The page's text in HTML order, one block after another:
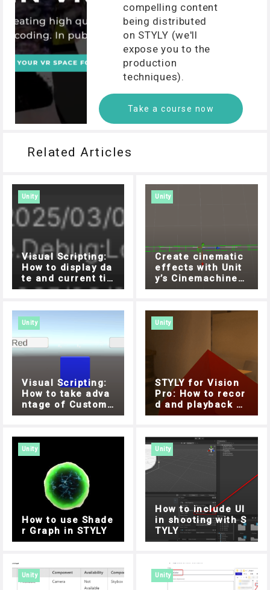
compelling content
being distributed
on STYLY (we'll
expose you to the
production
techniques).
Take a course now
Related Articles
Unity
Visual Scripting:
How to display da
te and current ti
me with DateTime
Unity
Create cinematic
effects with Unit
y’s Cinemachine!
How to move obje
lly Cart
Unity
Visual Scripting:
How to take adva
ntage of Custom
Events
Unity
STYLY for Vision
Pro: How to recor
d and playback wi
th a microphone ,
on with Unity Visu
al Scripting
Unity
How to use Shade
r Graph in STYLY
Unity
How to include UI
in shooting with S
TYLY
Unity Unity